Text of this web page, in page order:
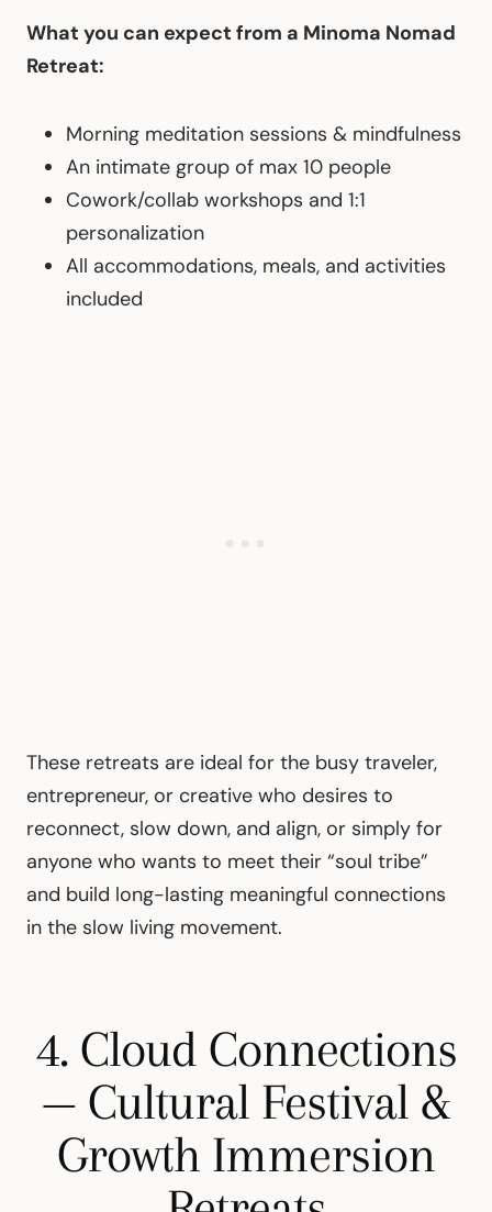
What you can expect from a Minoma Nomad
Retreat:
Morning meditation sessions & mindfulness
An intimate group of max 10 people
Cowork/collab workshops and 1:1
personalization
All accommodations, meals, and activities
included
These retreats are ideal for the busy traveler,
entrepreneur, or creative who desires to
reconnect, slow down, and align, or simply for
anyone who wants to meet their “soul tribe”
and build long-lasting meaningful connections
in the slow living movement.
4. Cloud Connections
— Cultural Festival &
Growth Immersion